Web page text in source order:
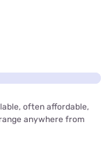
often affordable,
anywhere from